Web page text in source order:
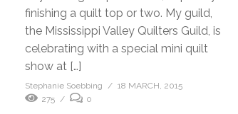
finishing a quilt top or two. My guild,
the Mississippi Valley Quilters Guild, is
celebrating with a special mini quilt
show at […]
Stephanie Soebbing
18 MARCH, 2015
275
0